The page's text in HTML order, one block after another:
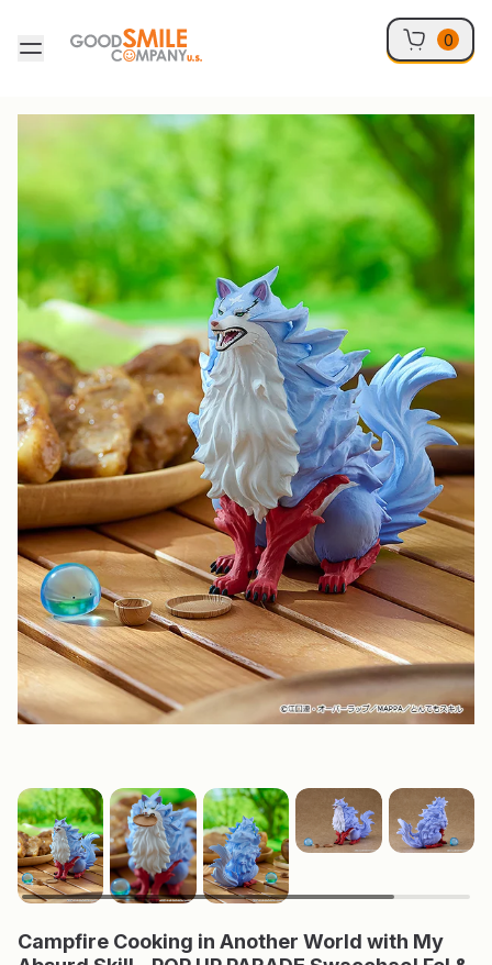
0
Skip to product information
Campfire Cooking in Another World with My